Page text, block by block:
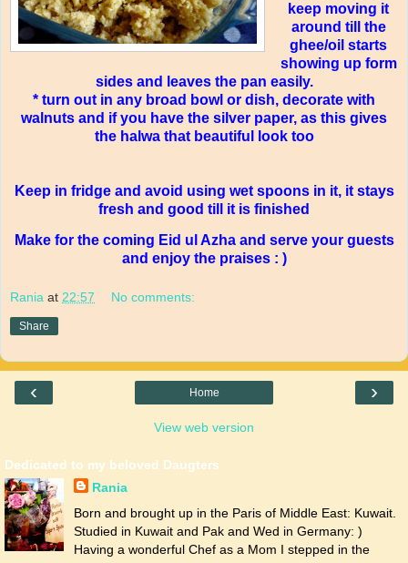
keep moving it
around till the
ghee/oil starts
showing up form
sides and leaves the pan easily.
* turn out in any broad bowl or dish, decorate with
walnuts and if you have the silver paper, as this gives
the halwa that beautiful look too
Keep in fridge and avoid using wet spoons in it, it stays
fresh and good till it is finished
Make for the coming Eid ul Azha and serve your guests
and enjoy the praises : )
Rania at 22:57 No comments:
Share
‹ ›
Home
View web version
Dedicated to my beloved Daugters
Rania
Born and brought up in the Paris of Middle East: Kuwait.
Studied in Kuwait and Pak and Wed in Germany: )
Having a wonderful Chef as a Mom I stepped in the